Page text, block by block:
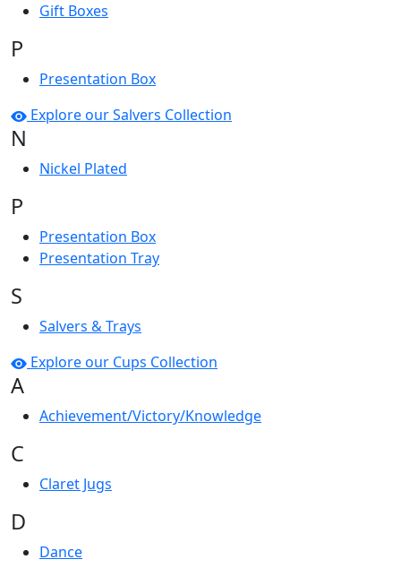
Gift Boxes
P
Presentation Box
Explore our Salvers Collection
N
Nickel Plated
P
Presentation Box
Presentation Tray
S
Salvers & Trays
Explore our Cups Collection
A
Achievement/Victory/Knowledge
C
Claret Jugs
D
Dance